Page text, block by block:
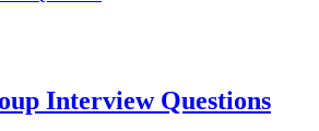
Interview Questions